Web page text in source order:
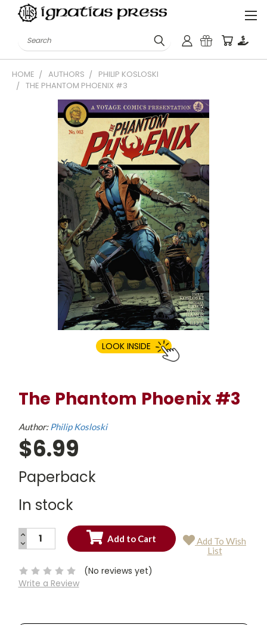
Search
HOME AUTHORS
PHILIP KOSLOSKI
THE PHANTOM PHOENIX #3
LOOK INSIDE
The Phantom Phoenix #3
Author:Philip Kosloski
$6.99
Paperback
In stock
Current
INCREASE
QUANTITY:
DECREASE
QUANTITY:
Add To Wish
List
(No reviews yet)
Write a Review